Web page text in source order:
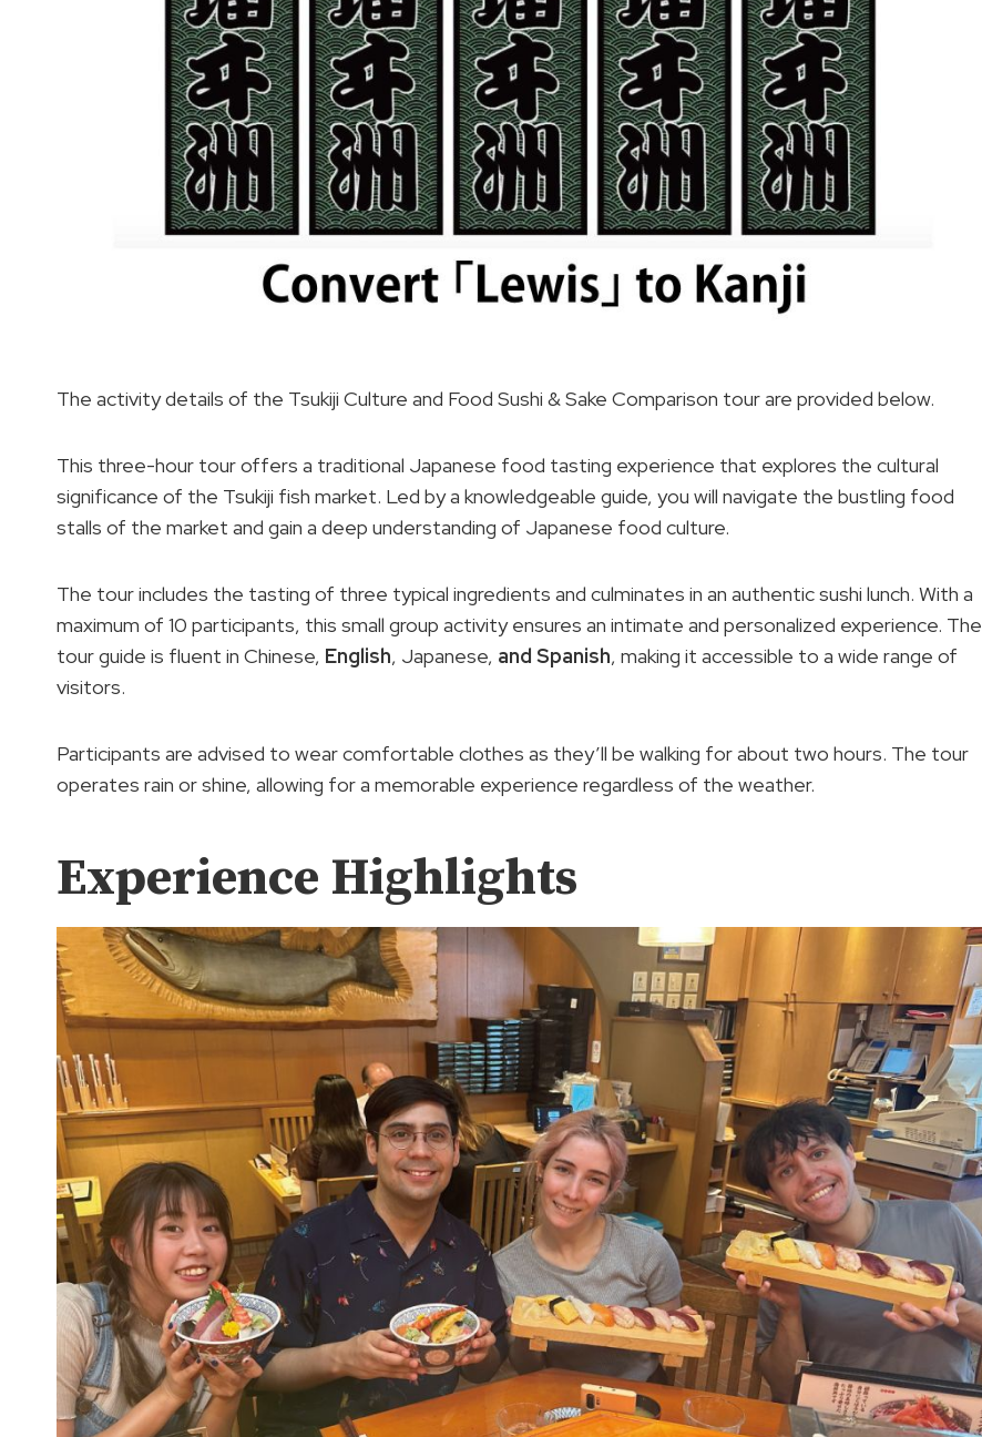
The activity details of the Tsukiji Culture and Food Sushi & Sake Comparison tour are provided below.
This three-hour tour offers a traditional Japanese food tasting experience that explores the cultural
significance of the Tsukiji fish market. Led by a knowledgeable guide, you will navigate the bustling food
stalls of the market and gain a deep understanding of Japanese food culture.
The tour includes the tasting of three typical ingredients and culminates in an authentic sushi lunch. With a
maximum of 10 participants, this small group activity ensures an intimate and personalized experience. The
tour guide is fluent in Chinese, English, Japanese, and Spanish, making it accessible to a wide range of
visitors.
Participants are advised to wear comfortable clothes as they’ll be walking for about two hours. The tour
operates rain or shine, allowing for a memorable experience regardless of the weather.
Experience Highlights